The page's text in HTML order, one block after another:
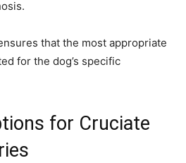
that the most appropriate
for the dog’s specific
for Cruciate